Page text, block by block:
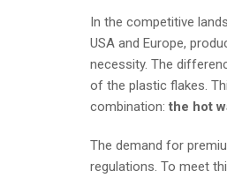
In the competitive
USA and Europe,
necessity. The
of the plastic flakes.
combination: the hot
The demand for
regulations. To meet